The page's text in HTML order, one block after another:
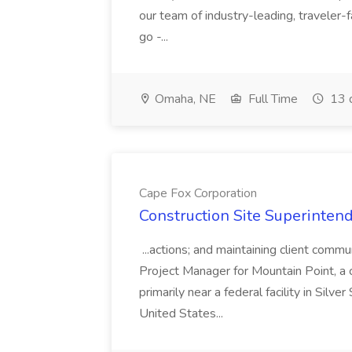
our team of industry-leading,
go -...
Omaha, NE Full Time 13
Cape Fox Corporation
Construction Site
...actions; and maintaining client
Project Manager for Mountain Point,
primarily near a federal facility in
United States...